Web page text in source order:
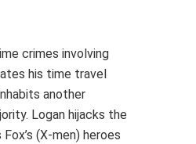
crimes involving
his time travel
another
Logan hijacks the
(X-men) heroes